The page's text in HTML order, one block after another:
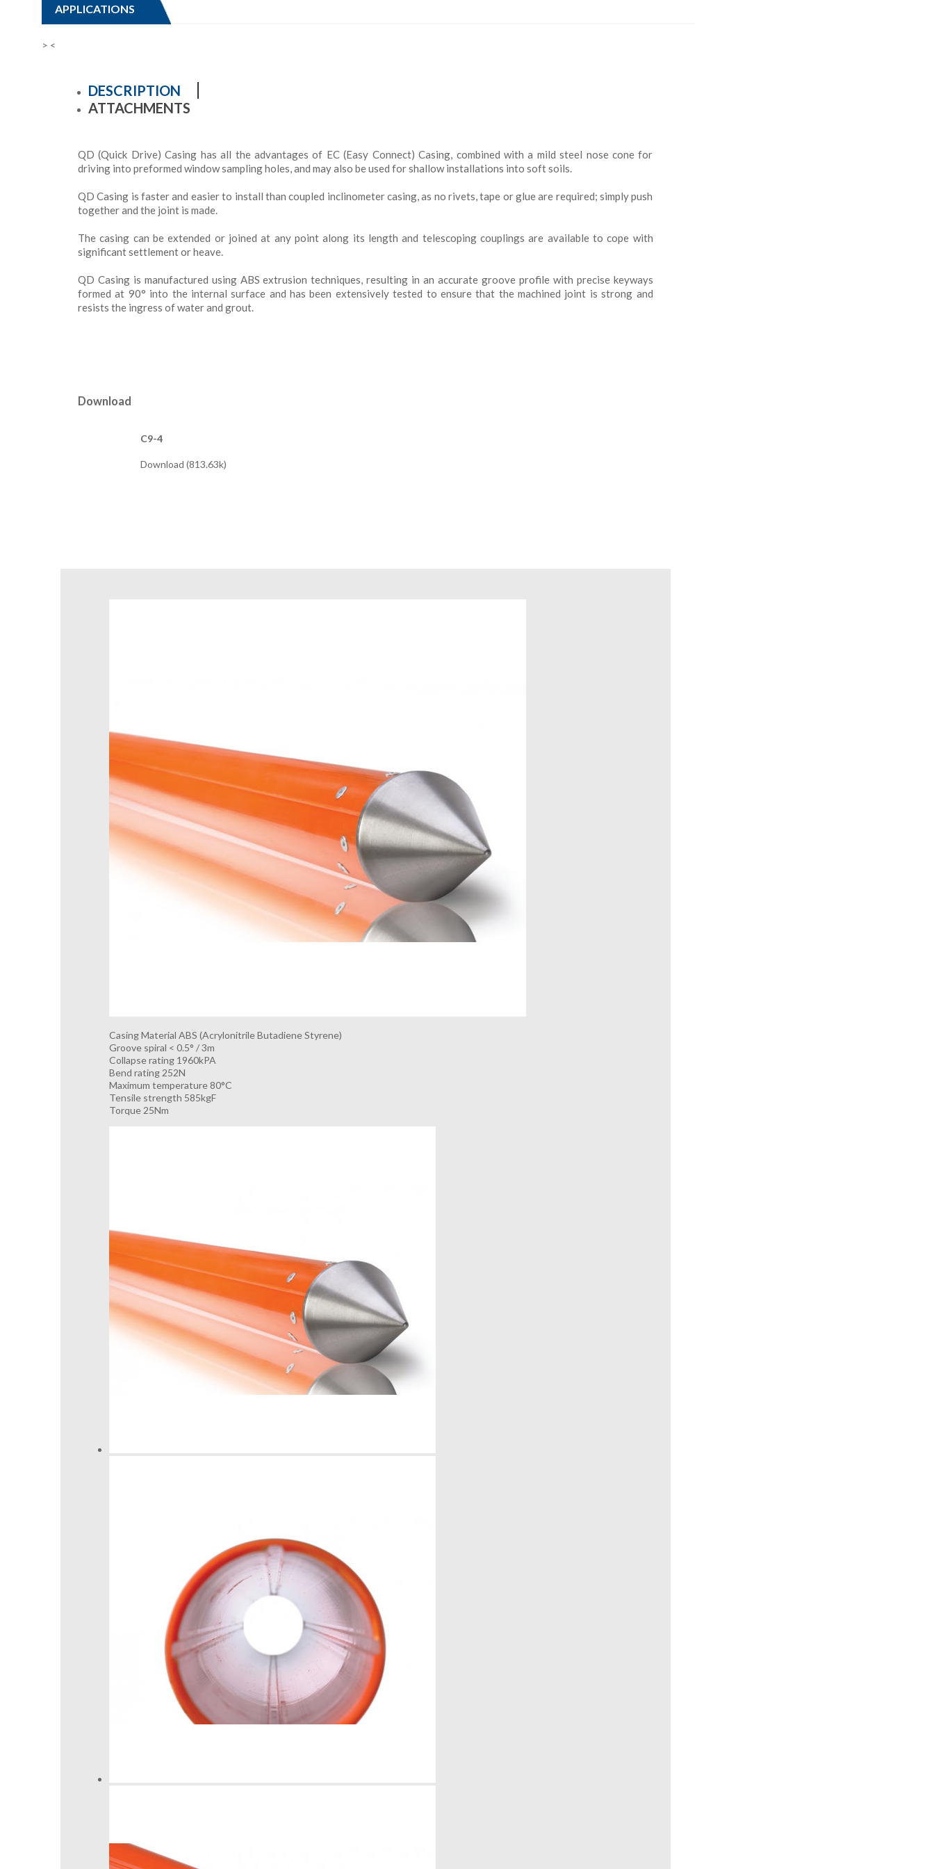
APPLICATIONS
> <
DESCRIPTION
ATTACHMENTS
QD (Quick Drive) Casing has all the advantages of EC (Easy Connect) Casing, combined with a mild steel nose cone for
driving into preformed window sampling holes, and may also be used for shallow installations into soft soils.
QD Casing is faster and easier to install than coupled inclinometer casing, as no rivets, tape or glue are required; simply push
together and the joint is made.
The casing can be extended or joined at any point along its length and telescoping couplings are available to cope with
significant settlement or heave.
QD Casing is manufactured using ABS extrusion techniques, resulting in an accurate groove profile with precise keyways
formed at 90° into the internal surface and has been extensively tested to ensure that the machined joint is strong and
resists the ingress of water and grout.
Download
C9-4
Download (813.63k)
Casing Material ABS (Acrylonitrile Butadiene Styrene)
Groove spiral < 0.5° / 3m
Collapse rating 1960kPA
Bend rating 252N
Maximum temperature 80°C
Tensile strength 585kgF
Torque 25Nm